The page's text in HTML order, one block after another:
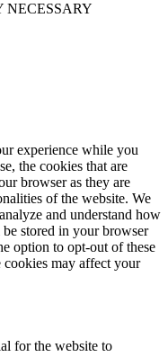
NECESSARY
experience while you
the cookies that are
browser as they are
of the website. We
and understand how
stored in your browser
option to opt-out of these
may affect your
for the website to